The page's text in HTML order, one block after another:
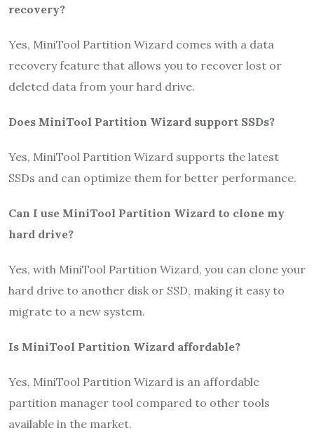
recovery?
Yes, MiniTool Partition Wizard comes with a data
recovery feature that allows you to recover lost or
deleted data from your hard drive.
Does MiniTool Partition Wizard support SSDs?
Yes, MiniTool Partition Wizard supports the latest
SSDs and can optimize them for better performance.
Can I use MiniTool Partition Wizard to clone my
hard drive?
Yes, with MiniTool Partition Wizard, you can clone your
hard drive to another disk or SSD, making it easy to
migrate to a new system.
Is MiniTool Partition Wizard affordable?
Yes, MiniTool Partition Wizard is an affordable
partition manager tool compared to other tools
available in the market.